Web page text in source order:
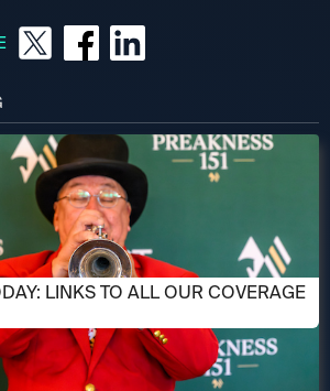
LINKS TO ALL OUR COVERAGE